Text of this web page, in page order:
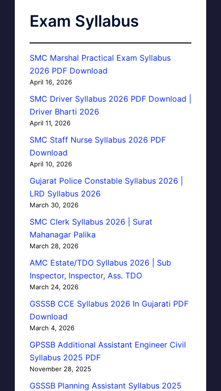
Exam Syllabus
SMC Marshal Practical Exam Syllabus
2026 PDF Download
April 16, 2026
SMC Driver Syllabus 2026 PDF Download |
Driver Bharti 2026
April 11, 2026
SMC Staff Nurse Syllabus 2026 PDF
Download
April 10, 2026
Gujarat Police Constable Syllabus 2026 |
LRD Syllabus 2026
March 30, 2026
SMC Clerk Syllabus 2026 | Surat
Mahanagar Palika
March 28, 2026
AMC Estate/TDO Syllabus 2026 | Sub
Inspector, Inspector, Ass. TDO
March 24, 2026
GSSSB CCE Syllabus 2026 In Gujarati PDF
Download
March 4, 2026
GPSSB Additional Assistant Engineer Civil
Syllabus 2025 PDF
November 28, 2025
GSSSB Planning Assistant Syllabus 2025